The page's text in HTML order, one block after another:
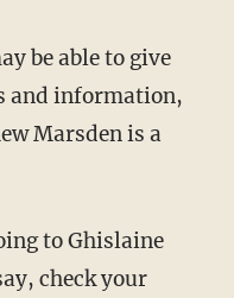
and information,
Marsden is a
check your